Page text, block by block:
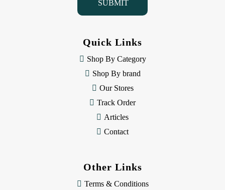
Quick Links
Shop By Category
Shop By brand
Our Stores
Track Order
Articles
Contact
Other Links
Terms & Conditions